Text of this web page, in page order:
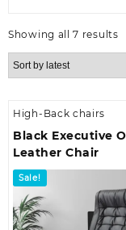
Showing all 7 results
High-Back chairs
Black Executive
Leather Chair
Sale!